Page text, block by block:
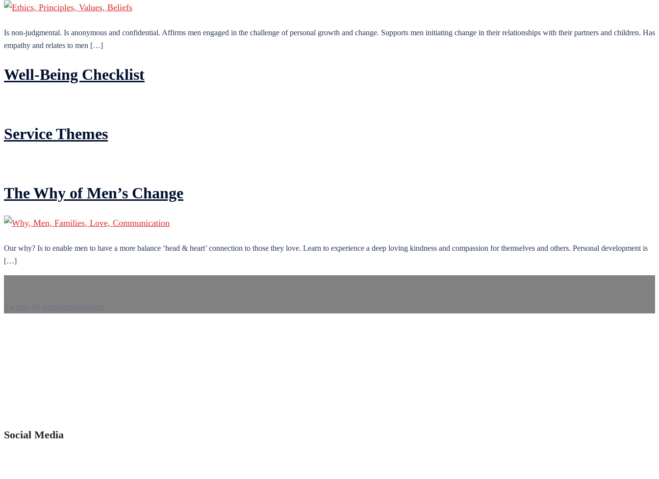
Is non-judgmental. Is anonymous and confidential. Affirms men engaged in the challenge of personal growth and change. Supports men initiating change in their relationships with their partners and children. Has
empathy and relates to men […]
Well-Being Checklist
Service Themes
The Why of Men’s Change
Our why? Is to enable men to have a more balance ‘head & heart’ connection to those they love. Learn to experience a deep loving kindness and compassion for themselves and others. Personal development is
[…]
Social Media